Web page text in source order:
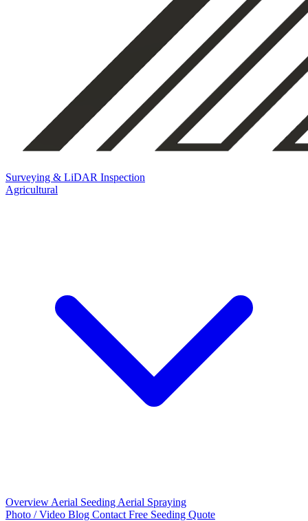
Surveying & LiDAR Inspection
Agricultural
Overview Aerial Seeding Aerial Spraying
Photo / Video Blog Contact Free Seeding Quote